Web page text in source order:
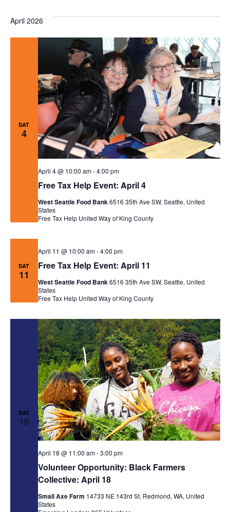
April 2026
SAT
4
Free Tax Help Event: April 4
April 4 @ 10:00 am-4:00 pm
West Seattle Food Bank6516 35th Ave SW, Seattle, United
States
Free Tax Help United Way of King County
SAT
11
Free Tax Help Event: April 11
April 11 @ 10:00 am-4:00 pm
West Seattle Food Bank6516 35th Ave SW, Seattle, United
States
Free Tax Help United Way of King County
SAT
18
Volunteer Opportunity: Black Farmers
Collective: April 18
April 18 @ 11:00 am-3:00 pm
Small Axe Farm 14733 NE 143rd St, Redmond, WA, United
States